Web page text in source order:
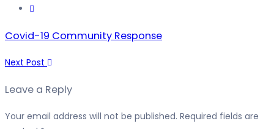
Covid-19 Community Response
Next Post
Leave a Reply
Your email address will not be published. Required fields are